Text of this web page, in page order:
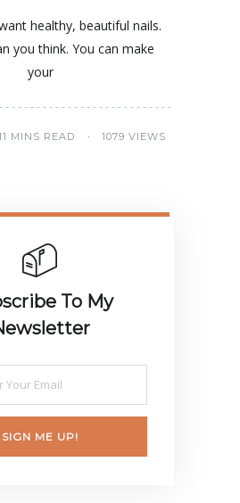
healthy, beautiful nails.
you think. You can make
your
MINS READ 1079 VIEWS
To My
SIGN ME UP!